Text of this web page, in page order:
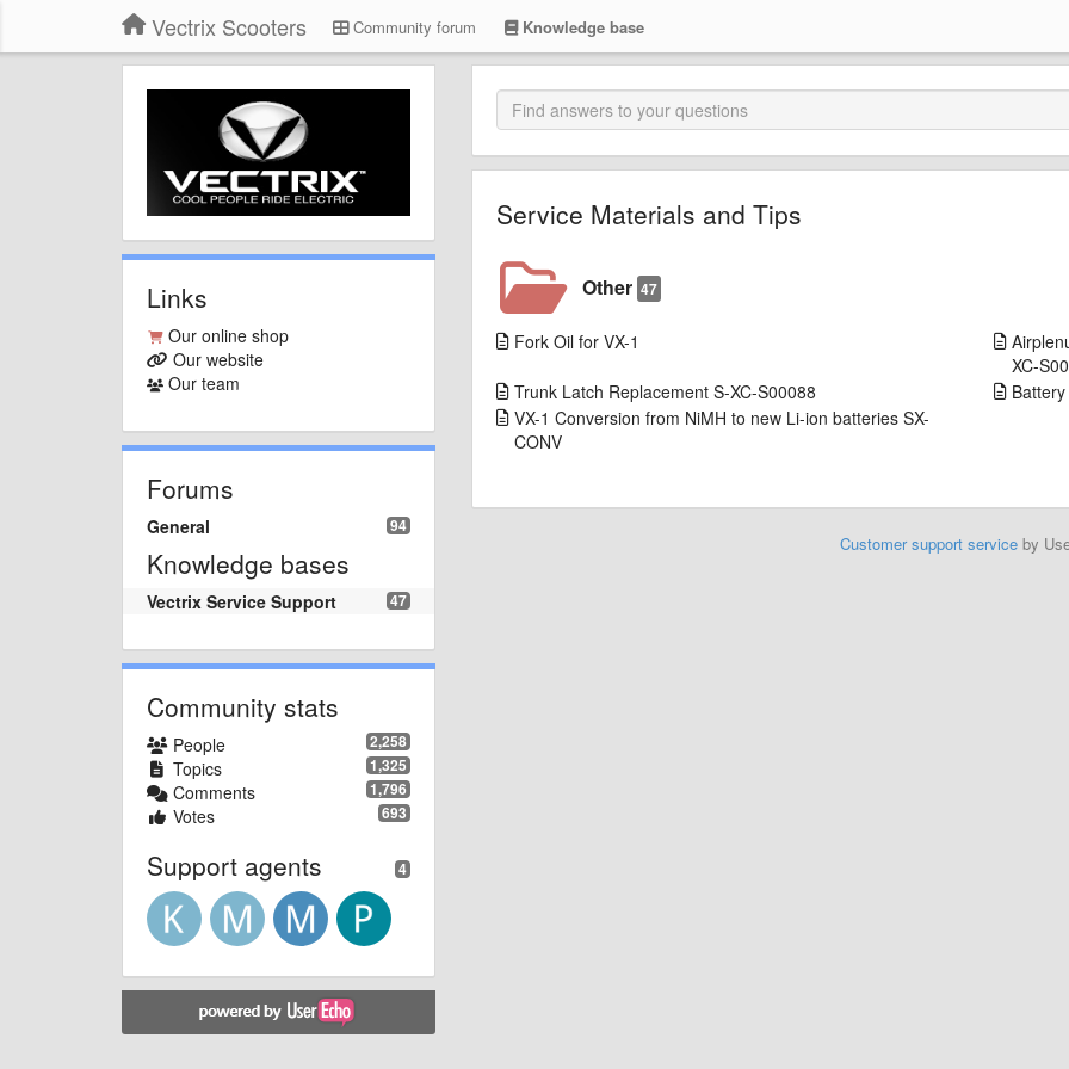
Vectrix Scooters Community forum Knowledge base
Links
Our online shop
Our website
Our team
Forums
94
General
Knowledge bases
47
Vectrix Service Support
Community stats
2,258
People
1,325
Topics
1,796
Comments
693
Votes
4
Support agents
Service Materials and Tips
Other 47
Fork Oil for VX-1
XC-
Trunk Latch Replacement S-XC-S00088
VX-1 Conversion from NiMH to new Li-ion batteries SX-
CONV
Customer support service by